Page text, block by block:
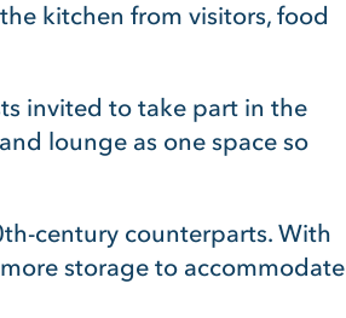
kitchen from visitors, food
invited to take part in the
lounge as one space so
century counterparts. With
storage to accommodate